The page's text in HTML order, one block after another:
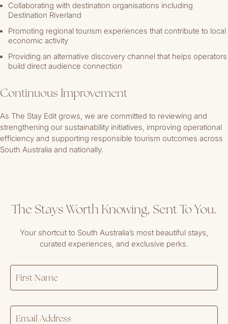
Collaborating with destination organisations including
Destination Riverland
Promoting regional tourism experiences that contribute to local
economic activity
Providing an alternative discovery channel that helps operators
build direct audience connection
Continuous Improvement
As The Stay Edit grows, we are committed to reviewing and
strengthening our sustainability initiatives, improving operational
efficiency and supporting responsible tourism outcomes across
South Australia and nationally.
The Stays Worth Knowing, Sent To You.
Your shortcut to South Australia’s most beautiful stays,
curated experiences, and exclusive perks.